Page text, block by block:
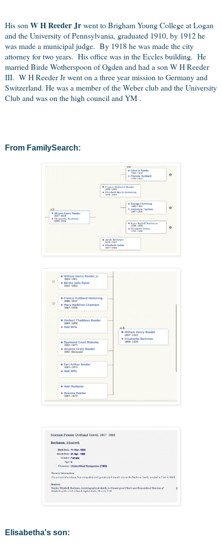
His son W H Reeder Jrwent to Brigham Young College at Logan
and the University of Pennsylvania, graduated 1910, by 1912 he
was made a municipal judge. By 1918 he was made the city
attorney for two years. His office was in the Eccles building. He
married Birde Wotherspoon of Ogden and had a son W H Reeder
III. W H Reeder Jr went on a three year mission to Germany and
Switzerland. He was a member of the Weber club and the University
Club and was on the high council and YM .
From FamilySearch:
Elisabetha's son: